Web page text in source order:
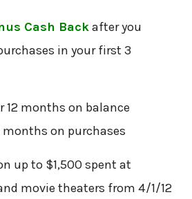
Cash Backafter you
in your first 3
12 months on balance
on purchases
up to $1,500 spent at
movie theaters from 4/1/12